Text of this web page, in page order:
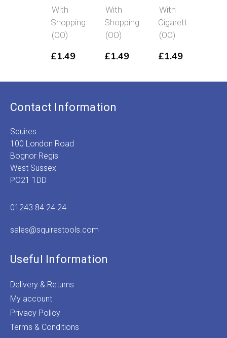
With
Shopping
(OO)
£1.49
With
Shopping
(OO)
£1.49
With
Cigarette
(OO)
£1.49
Contact Information
Squires
100 London Road
Bognor Regis
West Sussex
PO21 1DD
01243 84 24 24
sales@squirestools.com
Useful Information
Delivery & Returns
My account
Privacy Policy
Terms & Conditions